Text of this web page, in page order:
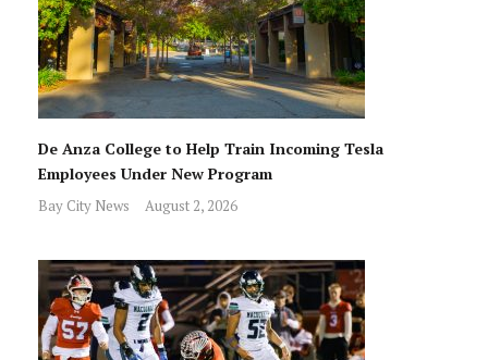
De Anza College to Help Train Incoming Tesla
Employees Under New Program
Bay City News August 2, 2026